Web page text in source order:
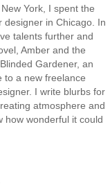
York, I spent the
designer in Chicago. In
talents further and
Amber and the
Gardener, an
to a new freelance
I write blurbs for
atmosphere and
how wonderful it could